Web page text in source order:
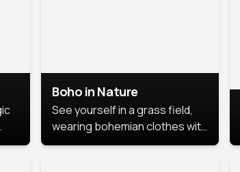
Boho in Nature
See yourself in a grass field,
wearing bohemian clothes with
soft fabrics and earthy colors,